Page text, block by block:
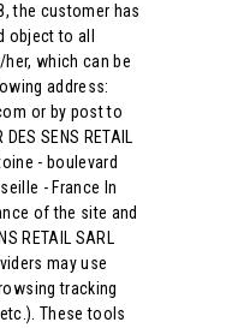
the customer has
to all
which can be
address:
or by post to
SENS RETAIL
- boulevard
- France In
of the site and
RETAIL SARL
may use
tracking
These tools